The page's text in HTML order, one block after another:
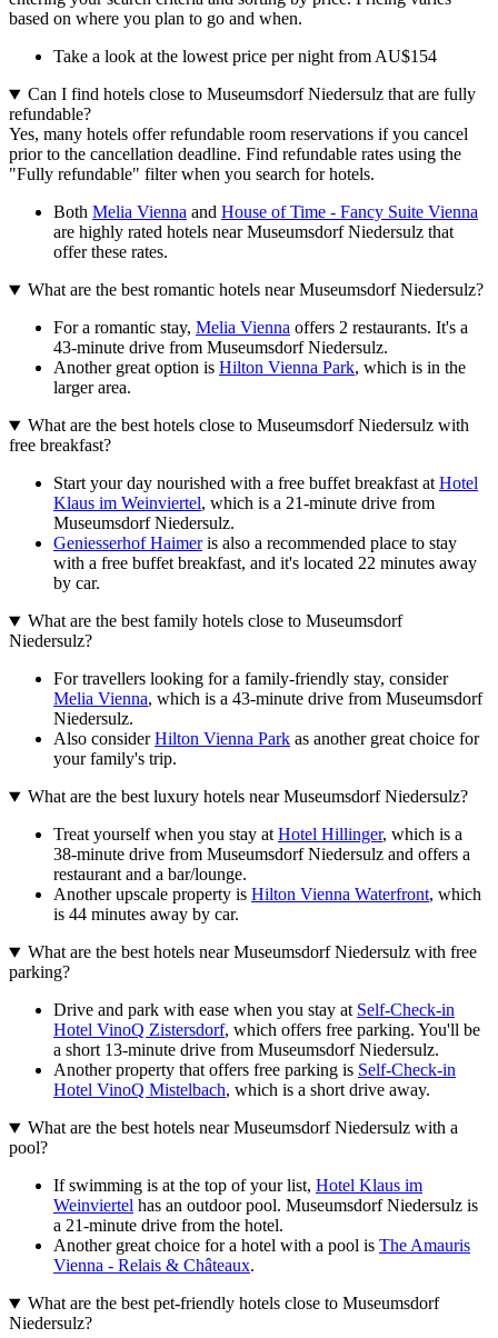
based on where you plan to go and when.
Take a look at the lowest price per night from AU$154
Can I find hotels close to Museumsdorf Niedersulz that are fully
refundable?
Yes, many hotels offer refundable room reservations if you cancel
prior to the cancellation deadline. Find refundable rates using the
"Fully refundable" filter when you search for hotels.
Both Melia Vienna and House of Time - Fancy Suite Vienna
are highly rated hotels near Museumsdorf Niedersulz that
offer these rates.
What are the best romantic hotels near Museumsdorf Niedersulz?
For a romantic stay, Melia Vienna offers 2 restaurants. It's a
43-minute drive from Museumsdorf Niedersulz.
Another great option is Hilton Vienna Park, which is in the
larger area.
What are the best hotels close to Museumsdorf Niedersulz with
free breakfast?
Start your day nourished with a free buffet breakfast atHotel
Klaus im Weinviertel, which is a 21-minute drive from
Museumsdorf Niedersulz.
Geniesserhof Haimeris also a recommended place to stay
with a free buffet breakfast, and it's located 22 minutes away
by car.
What are the best family hotels close to Museumsdorf
Niedersulz?
For travellers looking for a family-friendly stay, consider
Melia Vienna, which is a 43-minute drive from Museumsdorf
Niedersulz.
Also considerHilton Vienna Park as another great choice for
your family's trip.
What are the best luxury hotels near Museumsdorf Niedersulz?
Treat yourself when you stay atHotel Hillinger, which is a
38-minute drive from Museumsdorf Niedersulz and offers a
restaurant and a bar/lounge.
Another upscale property is Hilton Vienna Waterfront, which
is 44 minutes away by car.
What are the best hotels near Museumsdorf Niedersulz with free
parking?
Drive and park with ease when you stay at Self-Check-in
Hotel VinoQ Zistersdorf, which offers free parking. You'll be
a short 13-minute drive from Museumsdorf Niedersulz.
Another property that offers free parking is Self-Check-in
Hotel VinoQ Mistelbach, which is a short drive away.
What are the best hotels near Museumsdorf Niedersulz with a
pool?
If swimming is at the top of your list, Hotel Klaus im
Weinviertel has an outdoor pool. Museumsdorf Niedersulz is
a 21-minute drive from the hotel.
Another great choice for a hotel with a pool is The Amauris
Vienna - Relais & Châteaux.
What are the best pet-friendly hotels close to Museumsdorf
Niedersulz?